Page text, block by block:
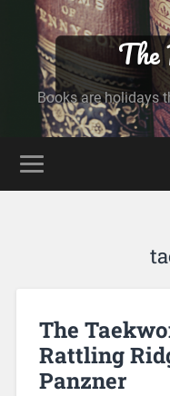
The
Books are holidays
The
Rattling
Panzner